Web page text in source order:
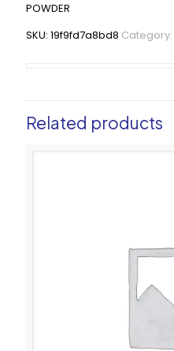
POWDER
SKU: 19f9fd7a8bd8 Category:
Related products